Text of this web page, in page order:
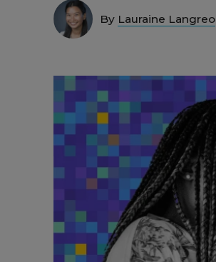
By Lauraine Langreo